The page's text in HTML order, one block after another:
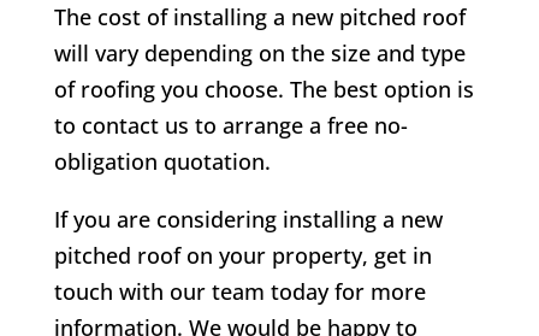
The cost of installing a new pitched roof
will vary depending on the size and type
of roofing you choose. The best option is
to contact us to arrange a free no-
obligation quotation.
If you are considering installing a new
pitched roof on your property, get in
touch with our team today for more
information. We would be happy to